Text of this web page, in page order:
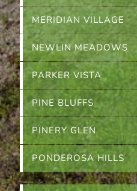
MERIDIAN VILLAGE
NEWLIN MEADOWS
PARKER VISTA
PINE BLUFFS
PINERY GLEN
PONDEROSA HILLS